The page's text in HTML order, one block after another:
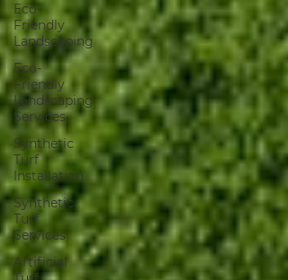
Eco-
Friendly
Landscaping
Eco-
Friendly
Landscaping
Services
Synthetic
Turf
Installation
Synthetic
Turf
Services
Artificial